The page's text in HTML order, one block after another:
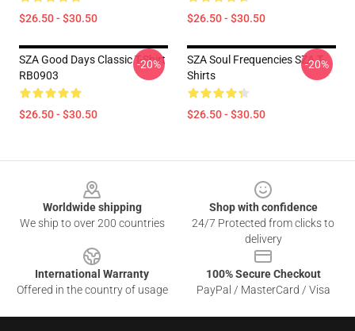
$26.50 - $30.50 $26.50 - $30.50
SZA Good Days Classic T-Shirt
RB0903
$26.50 - $30.50
-20%
SZA Soul Frequencies SZA T-
Shirts
$26.50 - $30.50
-20%
Worldwide shipping
We ship to over 200 countries
Shop with confidence
24/7 Protected from clicks to
delivery
International Warranty
Offered in the country of usage
100% Secure Checkout
PayPal / MasterCard / Visa